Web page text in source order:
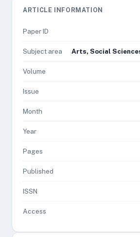
ARTICLE INFORMATION
Paper ID
Subject area Arts, Social
Volume
Issue
Month
Year
Pages
Published
ISSN
Access